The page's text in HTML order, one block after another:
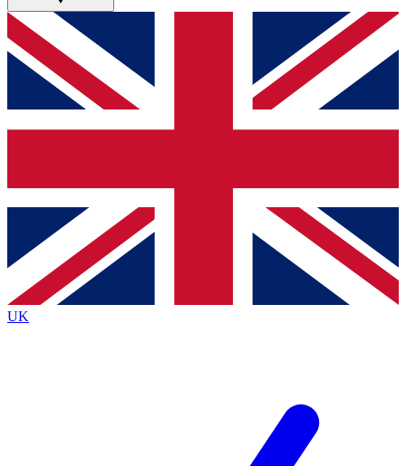
GET CLUB ACCESS QUICK
For the quickest way to join, simply enter your email below
and get access. We will send a confirmation and sign you
up to our newsletter to keep you updated on all your
Contact me with news and offers from other Future brands
By submitting your information you agree to the Terms & Conditions
Privacy Policy
and are aged 16 or over.
UK